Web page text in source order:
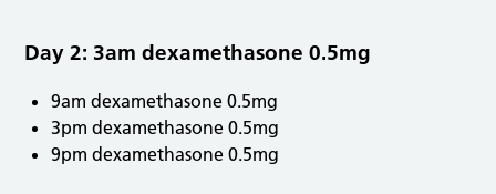
Day 2: 3am dexamethasone 0.5mg
9am dexamethasone 0.5mg
3pm dexamethasone 0.5mg
9pm dexamethasone 0.5mg